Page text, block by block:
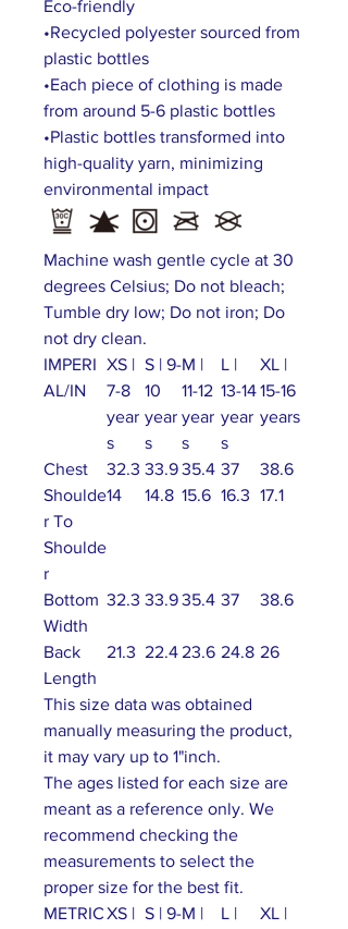
Eco-friendly
•Recycled polyester sourced from
plastic bottles
•Each piece of clothing is made
from around 5-6 plastic bottles
•Plastic bottles transformed into
high-quality yarn, minimizing
environmental impact
Machine wash gentle cycle at 30
degrees Celsius; Do not bleach;
Tumble dry low; Do not iron; Do
not dry clean.
IMPERI
AL/IN
XS |
7-8
year
s
S | 9-
10
year
s
M |
11-12
year
s
L |
13-14
year
s
XL |
15-16
years
Chest 32.3 33.935.4 37
38.6
Shoulde
r To
Shoulde
r
14 14.8 15.6 16.3 17.1
Bottom
Width
32.3 33.935.4 37 38.6
Back
Length
21.3 22.4 23.6 24.8 26
This size data was obtained
manually measuring the product,
it may vary up to 1"inch.
The ages listed for each size are
meant as a reference only. We
recommend checking the
measurements to select the
proper size for the best fit.
METRICXS | S | 9-M |
L |
XL |